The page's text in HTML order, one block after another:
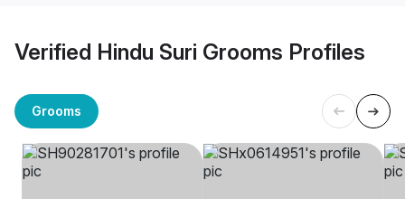
Verified Hindu Suri Grooms Profiles
Grooms